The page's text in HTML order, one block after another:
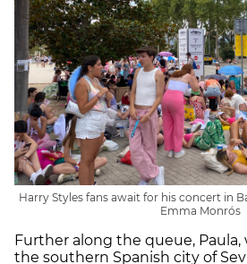
Harry Styles fans await for his concert in
Emma Monrós
Further along the queue,
the southern Spanish city of